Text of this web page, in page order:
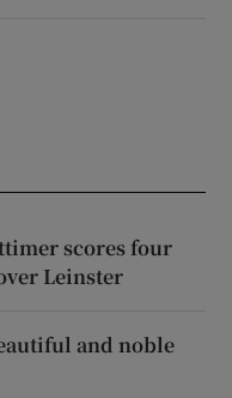
scores four
Leinster
and noble